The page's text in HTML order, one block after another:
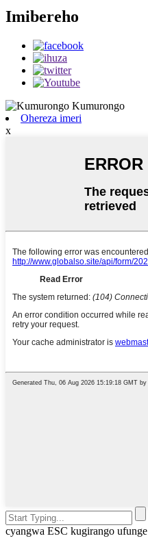
Imibereho
Ohereza imeri
x
cyangwa ESC kugirango ufunge